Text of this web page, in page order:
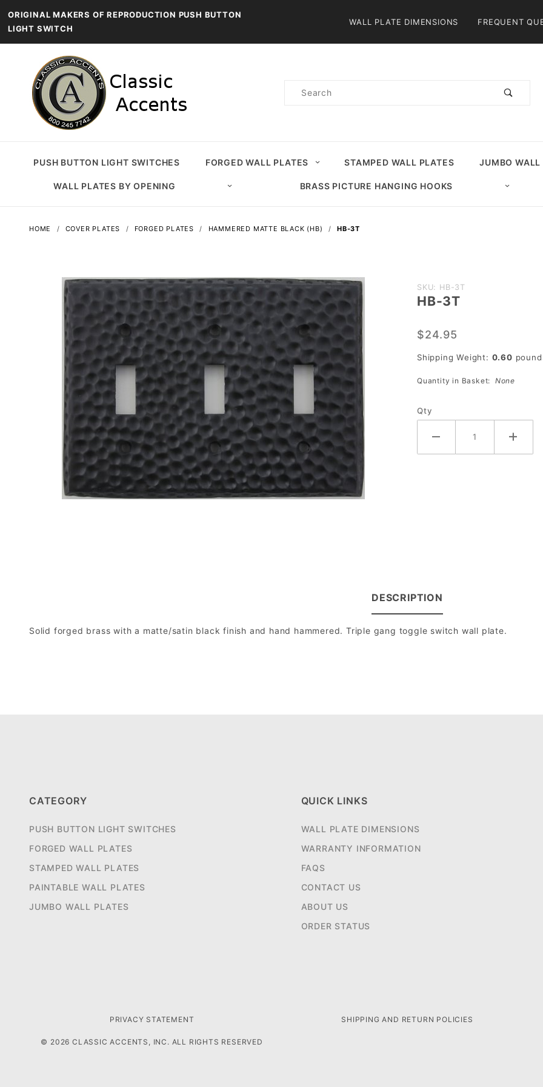
ORIGINAL MAKERS OF REPRODUCTION PUSH BUTTON
LIGHT SWITCH
WALL PLATE DIMENSIONS FREQUENT
Product
PUSH BUTTON LIGHT SWITCHES FORGED WALL PLATES STAMPED WALL PLATES JUMBO WALL
WALL PLATES BY OPENING BRASS PICTURE HANGING HOOKS
HOME COVER PLATES FORGED PLATES HAMMERED MATTE BLACK (HB) HB-3T
Purchase
HB-3T
SKU: HB-3T
HB-3T
$24.95
Shipping Weight: 0.60
Quantity in Basket: None
Qty
DESCRIPTION
Solid forged brass with a matte/satin black finish and hand hammered. Triple gang toggle switch wall plate.
CATEGORY
PUSH BUTTON LIGHT SWITCHES
FORGED WALL PLATES
STAMPED WALL PLATES
PAINTABLE WALL PLATES
JUMBO WALL PLATES
QUICK LINKS
WALL PLATE DIMENSIONS
WARRANTY INFORMATION
FAQS
CONTACT US
ABOUT US
ORDER STATUS
PRIVACY STATEMENT SHIPPING AND RETURN POLICIES
© 2026 CLASSIC ACCENTS, INC. ALL RIGHTS RESERVED